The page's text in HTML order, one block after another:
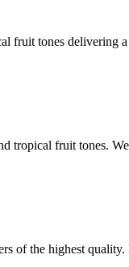
fruit tones delivering
tropical fruit tones.
of the highest